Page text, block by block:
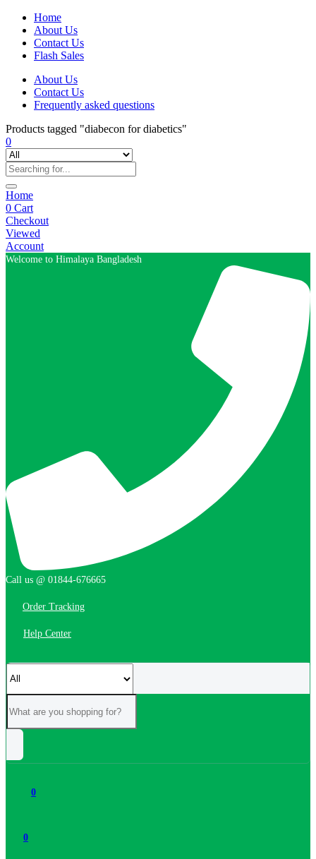
Home
About Us
Contact Us
Flash Sales
About Us
Contact Us
Frequently asked questions
Products tagged "diabecon for diabetics"
0
Home
0 Cart
Checkout
Viewed
Account
Welcome to Himalaya Bangladesh
Call us @ 01844-676665
Order Tracking
Help Center
0
0